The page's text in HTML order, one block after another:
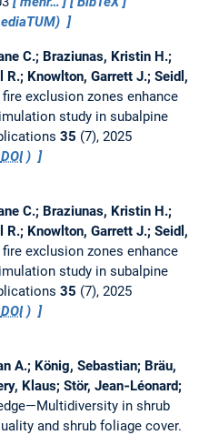
C.; Braziunas, Kristin H.;
Knowlton, Garrett J.; Seidl,
fire exclusion zones enhance
study in subalpine
35 (7), 2025
DOI)
C.; Braziunas, Kristin H.;
Knowlton, Garrett J.; Seidl,
fire exclusion zones enhance
study in subalpine
35 (7), 2025
DOI)
A.; König, Sebastian; Bräu,
Klaus; Stör, Jean‐Léonard;
in shrub
and shrub foliage cover.